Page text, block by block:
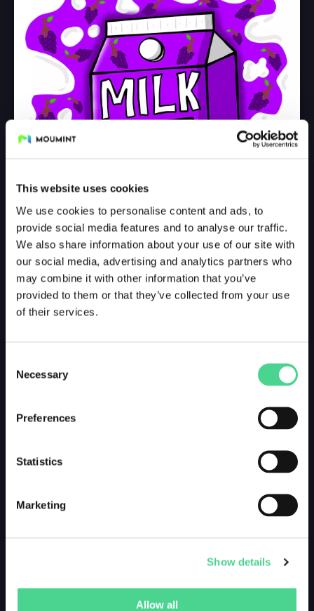
This website uses cookies
We use cookies to personalise content and ads, to
provide social media features and to analyse our traffic.
We also share information about your use of our site with
our social media, advertising and analytics partners who
may combine it with other information that you’ve
provided to them or that they’ve collected from your use
of their services.
Selection
Necessary
Preferences
Statistics
Marketing
Show details
Allow all